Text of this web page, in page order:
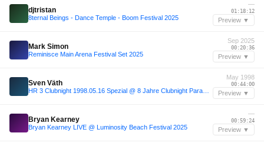
djtristan
8ternal Beings - Dance Temple - Boom Festival 2025
—
01:18:12
Preview ▼
Mark Simon
Reminisce Main Arena Festival Set 2025
Sep 2025
00:20:36
Preview ▼
Sven Väth
May 1998
00:44:00
Preview ▼
Bryan Kearney
Bryan Kearney LIVE @ Luminosity Beach Festival 2025
—
00:59:24
Preview ▼